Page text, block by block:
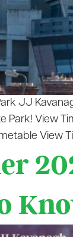
JJ
Park! View
View